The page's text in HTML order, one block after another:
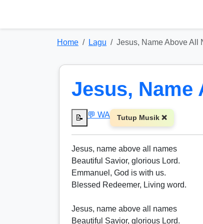
Home Lagu Jesus, Name Above All
Jesus, Name
📝 💬 WA Tutup Musik ❌
Jesus, name above all names
Beautiful Savior, glorious Lord.
Emmanuel, God is with us.
Blessed Redeemer, Living word.
Jesus, name above all names
Beautiful Savior, glorious Lord.